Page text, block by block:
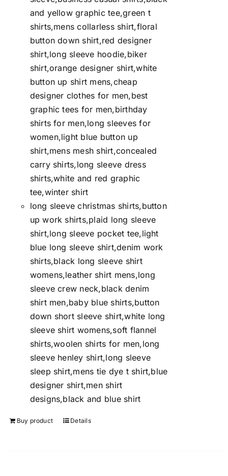
and yellow graphic tee,green t
shirts,mens collarless shirt,floral
button down shirt,red designer
shirt,long sleeve hoodie,biker
shirt,orange designer shirt,white
button up shirt mens,cheap
designer clothes for men,best
graphic tees for men,birthday
shirts for men,long sleeves for
women,light blue button up
shirt,mens mesh shirt,concealed
carry shirts,long sleeve dress
shirts,white and red graphic
tee,winter shirt
long sleeve christmas shirts,button
up work shirts,plaid long sleeve
shirt,long sleeve pocket tee,light
blue long sleeve shirt,denim work
shirts,black long sleeve shirt
womens,leather shirt mens,long
sleeve crew neck,black denim
shirt men,baby blue shirts,button
down short sleeve shirt,white long
sleeve shirt womens,soft flannel
shirts,woolen shirts for men,long
sleeve henley shirt,long sleeve
sleep shirt,mens tie dye t shirt,blue
designer shirt,men shirt
designs,black and blue shirt
Buy product Details